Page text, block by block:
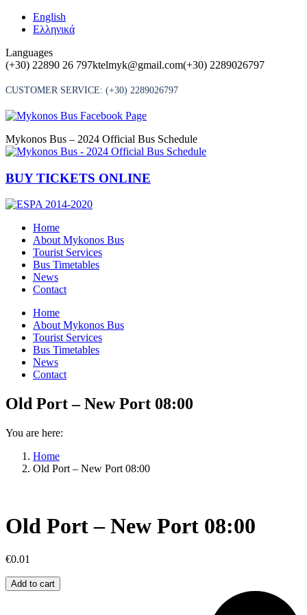
Skip
English
Ελληνικά
Languages
(+30) 22890 26 797ktelmyk@gmail.com(+30) 2289026797
CUSTOMER SERVICE: (+30) 2289026797
Mykonos Bus – 2024 Official Bus Schedule
BUY TICKETS ONLINE
Home
About Mykonos Bus
Tourist Services
Bus Timetables
News
Contact
Home
About Mykonos Bus
Tourist Services
Bus Timetables
News
Contact
Old Port – New Port 08:00
You are here:
Home
Old Port – New Port 08:00
Old Port – New Port 08:00
€0.01
Old
Port
Add to cart